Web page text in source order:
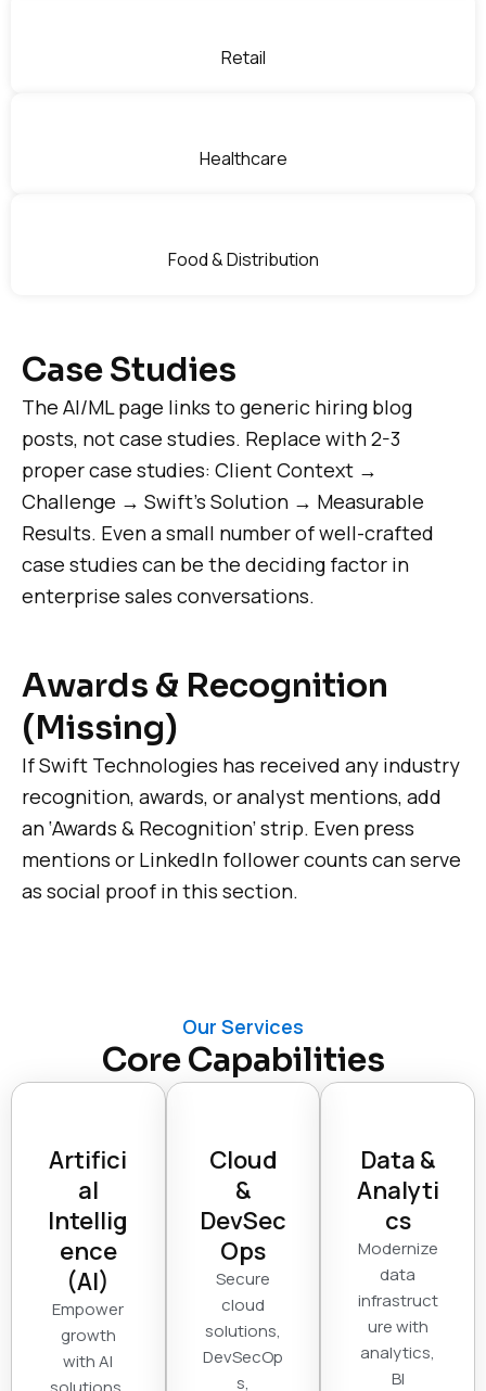
Retail
Healthcare
Food & Distribution
Case Studies
The AI/ML page links to generic hiring blog
posts, not case studies. Replace with 2-3
proper case studies: Client Context →
Challenge → Swift’s Solution → Measurable
Results. Even a small number of well-crafted
case studies can be the deciding factor in
enterprise sales conversations.
Awards & Recognition
(Missing)
If Swift Technologies has received any industry
recognition, awards, or analyst mentions, add
an ‘Awards & Recognition’ strip. Even press
mentions or LinkedIn follower counts can serve
as social proof in this section.
Our Services
Core Capabilities
Artifici
al
Intellig
ence
(AI)
Empower
growth
with AI
Cloud
&
DevSec
Ops
Secure
cloud
solutions,
DevSecOp
s,
Data &
Analyti
cs
Modernize
data
infrastruct
ure with
analytics,
BI